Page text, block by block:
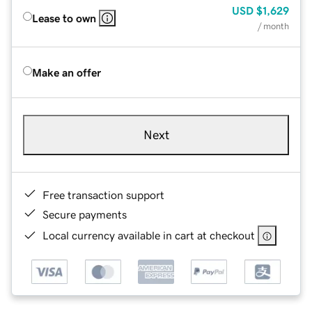
Lease to own
USD $1,629
/ month
Make an offer
Next
Free transaction support
Secure payments
Local currency available in cart at checkout